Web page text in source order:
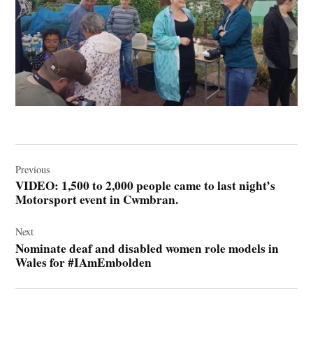
navigation
Previous
VIDEO: 1,500 to 2,000 people came to last night’s
Motorsport event in Cwmbran.
Next
Nominate deaf and disabled women role models in
Wales for #IAmEmbolden